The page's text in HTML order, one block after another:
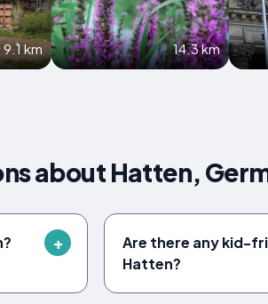
9.1 km 14.3 km
about Hatten,
Are there any kid-
Hatten?